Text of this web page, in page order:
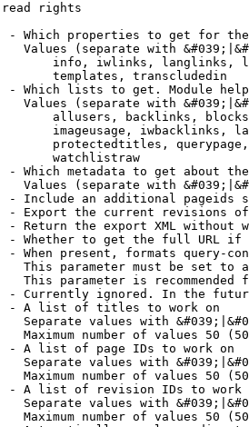
read rights
- Which properties to get for
Values (separate with
info, iwlinks, langlinks,
templates, transcludedin
- Which lists to get. Module
Values (separate with
allusers, backlinks,
imageusage, iwbacklinks,
protectedtitles,
watchlistraw
- Which metadata to get about
Values (separate with
- Include an additional pageids
- Export the current revisions
- Return the export XML without
- Whether to get the full URL
- When present, formats query-
This parameter must be set to
This parameter is recommended
- Currently ignored. In the
- A list of titles to work on
Separate values with
Maximum number of values 50
- A list of page IDs to work on
Separate values with
Maximum number of values 50
- A list of revision IDs to work
Separate values with
Maximum number of values 50